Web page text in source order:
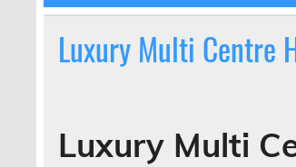
Luxury Multi Centre
Luxury Multi